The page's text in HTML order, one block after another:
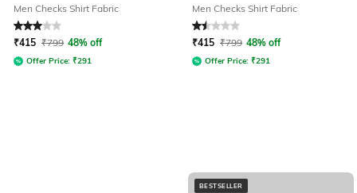
Men Checks Shirt Fabric
Rated 3out of 5
₹415 ₹799 48% off
Offer Price: ₹291
Men Checks Shirt Fabric
Rated 1.5out of 5
₹415 ₹799 48% off
Offer Price: ₹291
BESTSELLER